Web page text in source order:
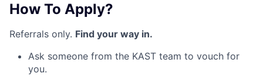
How To Apply?
Referrals only. Find your way in.
Ask someone from the KAST team to vouch for
you.